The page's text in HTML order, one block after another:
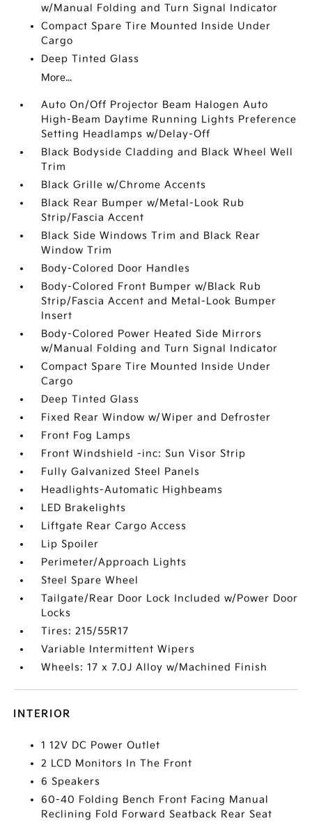
w/Manual Folding and Turn Signal Indicator
Compact Spare Tire Mounted Inside Under
Cargo
Deep Tinted Glass
More...
Auto On/Off Projector Beam Halogen Auto
High-Beam Daytime Running Lights Preference
Setting Headlamps w/Delay-Off
Black Bodyside Cladding and Black Wheel Well
Trim
Black Grille w/Chrome Accents
Black Rear Bumper w/Metal-Look Rub
Strip/Fascia Accent
Black Side Windows Trim and Black Rear
Window Trim
Body-Colored Door Handles
Body-Colored Front Bumper w/Black Rub
Strip/Fascia Accent and Metal-Look Bumper
Insert
Body-Colored Power Heated Side Mirrors
w/Manual Folding and Turn Signal Indicator
Compact Spare Tire Mounted Inside Under
Cargo
Deep Tinted Glass
Fixed Rear Window w/Wiper and Defroster
Front Fog Lamps
Front Windshield -inc: Sun Visor Strip
Fully Galvanized Steel Panels
Headlights-Automatic Highbeams
LED Brakelights
Liftgate Rear Cargo Access
Lip Spoiler
Perimeter/Approach Lights
Steel Spare Wheel
Tailgate/Rear Door Lock Included w/Power Door
Locks
Tires: 215/55R17
Variable Intermittent Wipers
Wheels: 17 x 7.0J Alloy w/Machined Finish
INTERIOR
1 12V DC Power Outlet
2 LCD Monitors In The Front
6 Speakers
60-40 Folding Bench Front Facing Manual
Reclining Fold Forward Seatback Rear Seat